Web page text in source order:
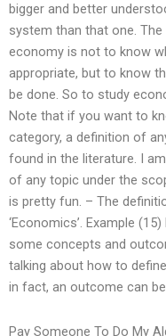
bigger and better
system than that one.
economy is not to know
appropriate, but to know
be done. So to study
Note that if you want to
category, a definition of
found in the literature. I
of any topic under the
is pretty fun. – The
‘Economics’. Example
some concepts and
talking about how to
in fact, an outcome can
Pay Someone To Do My